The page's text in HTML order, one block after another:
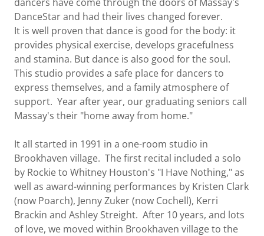
DanceStar and had their lives changed forever.
It is well proven that dance is good for the body: it
provides physical exercise, develops gracefulness
and stamina. But dance is also good for the soul.
This studio provides a safe place for dancers to
express themselves, and a family atmosphere of
support. Year after year, our graduating seniors call
Massay's their "home away from home."
It all started in 1991 in a one-room studio in
Brookhaven village. The first recital included a solo
by Rockie to Whitney Houston's "I Have Nothing," as
well as award-winning performances by Kristen Clark
(now Poarch), Jenny Zuker (now Cochell), Kerri
Brackin and Ashley Streight. After 10 years, and lots
of love, we moved within Brookhaven village to the